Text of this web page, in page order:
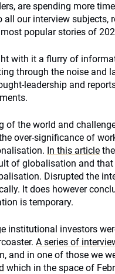
are spending more
our interview subjects,
popular stories of
with it a flurry of
through the noise and
leadership and
of the world and
over-significance of
In this article
of globalisation and
Disrupted the
It does however
is temporary.
institutional investors
A series of
and in one of those we
which in the space of